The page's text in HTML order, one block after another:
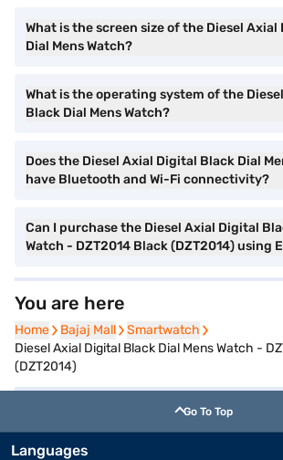
What is the screen size of the Diesel
Dial Mens Watch?
What is the operating system of the
Black Dial Mens Watch?
Does the Diesel Axial Digital Black Dial
have Bluetooth and Wi-Fi connectivity?
Can I purchase the Diesel Axial Digital
Watch - DZT2014 Black (DZT2014) using
You are here
Home
Home Bajaj Mall
Bajaj Mall Smartwatch
Smartwatch
Diesel Axial Digital Black Dial Mens Watch -
(DZT2014)
Go To Top
Languages